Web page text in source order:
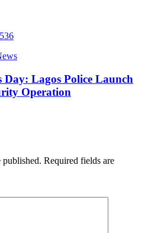
Lagos Police Launch
Operation‎
published. Required fields are